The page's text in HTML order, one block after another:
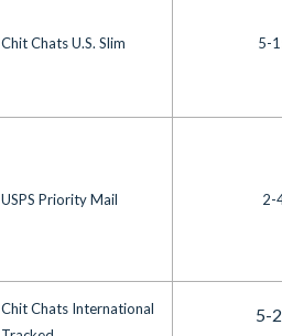
Chit Chats U.S. Slim 5-
USPS Priority Mail 2-
Chit Chats International
5-